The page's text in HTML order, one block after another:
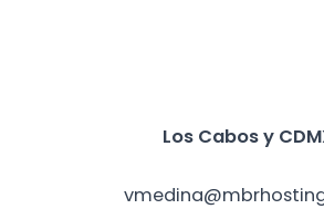
Los Cabos y